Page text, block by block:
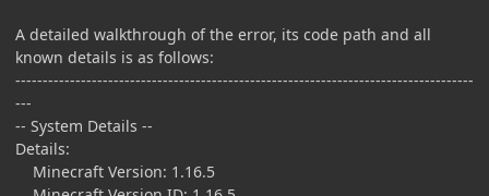
A detailed walkthrough of the error, its code path and all
known details is as follows:
------------------------------------------------------------------------------------
---
-- System Details --
Details:
Minecraft Version: 1.16.5